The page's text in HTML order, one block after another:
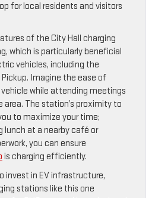
for local residents and visitors
of the City Hall charging
which is particularly beneficial
vehicles, including the
Imagine the ease of
while attending meetings
area. The station’s proximity to
to maximize your time;
lunch at a nearby café or
you can ensure
is charging efficiently.
invest in EV infrastructure,
stations like this one